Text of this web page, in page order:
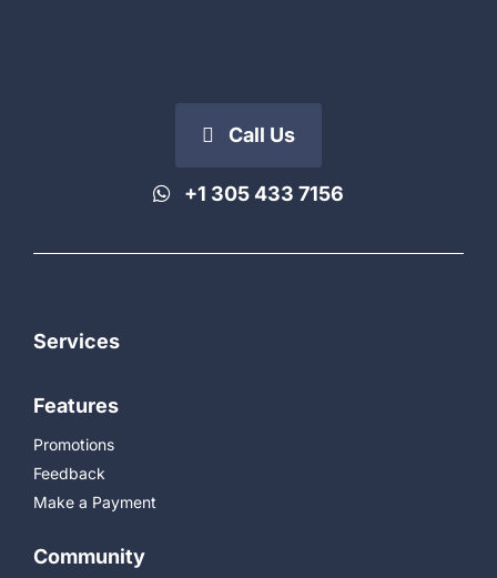
Call Us
+1 305 433 7156
Services
Features
Promotions
Feedback
Make a Payment
Community